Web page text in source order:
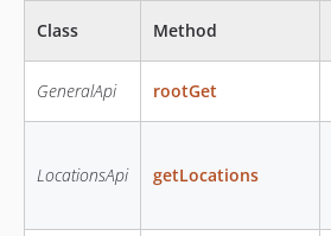
Class Method
GeneralApi rootGet
LocationsApi getLocations